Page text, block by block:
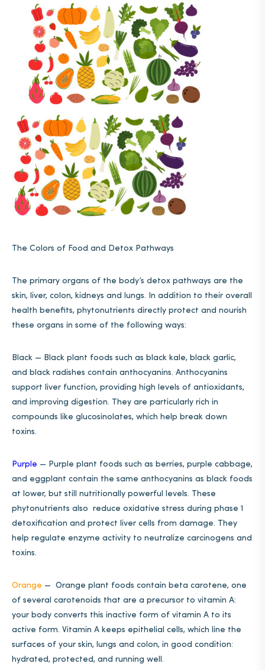
The Colors of Food and Detox Pathways
The primary organs of the body’s detox pathways are the
skin, liver, colon, kidneys and lungs. In addition to their overall
health benefits, phytonutrients directly protect and nourish
these organs in some of the following ways:
Black — Black plant foods such as black kale, black garlic,
and black radishes contain anthocyanins. Anthocyanins
support liver function, providing high levels of antioxidants,
and improving digestion. They are particularly rich in
compounds like glucosinolates, which help break down
toxins.
Purple — Purple plant foods such as berries, purple cabbage,
and eggplant contain the same anthocyanins as black foods
at lower, but still nutritionally powerful levels. These
phytonutrients also reduce oxidative stress during phase 1
detoxification and protect liver cells from damage. They
help regulate enzyme activity to neutralize carcinogens and
toxins.
Orange — Orange plant foods contain beta carotene, one
of several carotenoids that are a precursor to vitamin A:
your body converts this inactive form of vitamin A to its
active form. Vitamin A keeps epithelial cells, which line the
surfaces of your skin, lungs and colon, in good condition:
hydrated, protected, and running well.